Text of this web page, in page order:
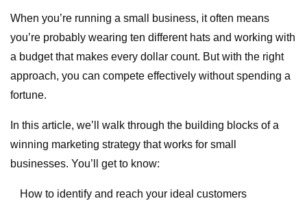
When you’re running a small business, it often means
you’re probably wearing ten different hats and working with
a budget that makes every dollar count. But with the right
approach, you can compete effectively without spending a
fortune.
In this article, we’ll walk through the building blocks of a
winning marketing strategy that works for small
businesses. You’ll get to know:
How to identify and reach your ideal customers